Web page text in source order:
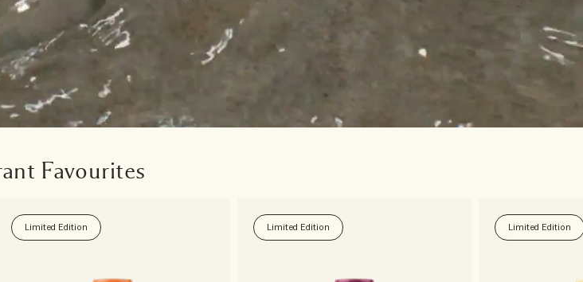
Favourites
Limited Edition Limited Edition Limited Edition